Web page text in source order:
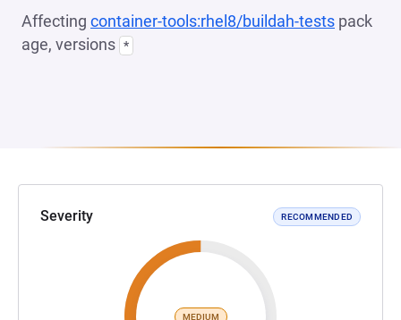
Affecting container-tools:rhel8/buildah-tests pack
age, versions *
Severity RECOMMENDED
MEDIUM